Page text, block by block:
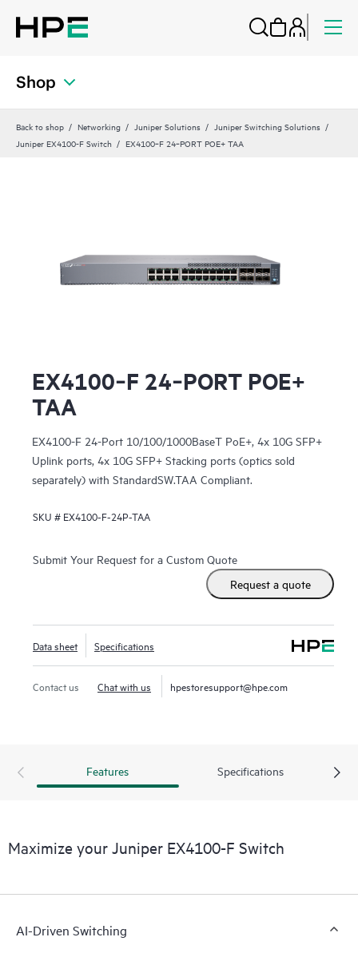
Shop
Back to shop Networking Juniper Solutions
Juniper Switching Solutions
Juniper EX4100-F Switch
EX4100‑F 24‑PORT POE+ TAA
EX4100‑F 24‑PORT POE+
TAA
EX4100-F 24-Port 10/100/1000BaseT PoE+, 4x 10G SFP+
Uplink ports, 4x 10G SFP+ Stacking ports (optics sold
separately) with StandardSW.TAA Compliant.
SKU # EX4100-F-24P-TAA
Submit Your Request for a Custom Quote
Request a quote
Data sheet Specifications
Contact us Chat with us hpestoresupport@hpe.com
Features Specifications
Maximize your Juniper EX4100-F Switch
AI-Driven Switching